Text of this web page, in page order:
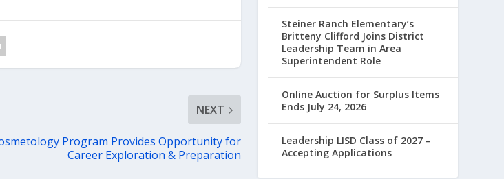
NEXT
Program Provides Opportunity for
Career Exploration & Preparation
Steiner Ranch Elementary’s
Britteny Clifford Joins District
Leadership Team in Area
Superintendent Role
Online Auction for Surplus Items
Ends July 24, 2026
Leadership LISD Class of 2027 –
Accepting Applications